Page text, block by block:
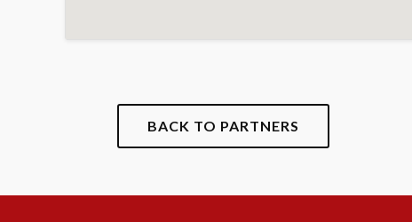
BACK TO PARTNERS